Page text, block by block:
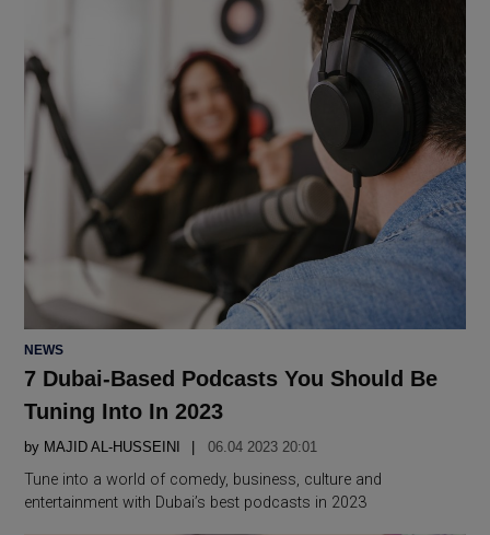
POSTED
NEWS
7 Dubai-Based Podcasts You Should Be
Tuning Into In 2023
by MAJID AL-HUSSEINI 06.04 2023 20:01
Tune into a world of comedy, business, culture and
entertainment with Dubai’s best podcasts in 2023